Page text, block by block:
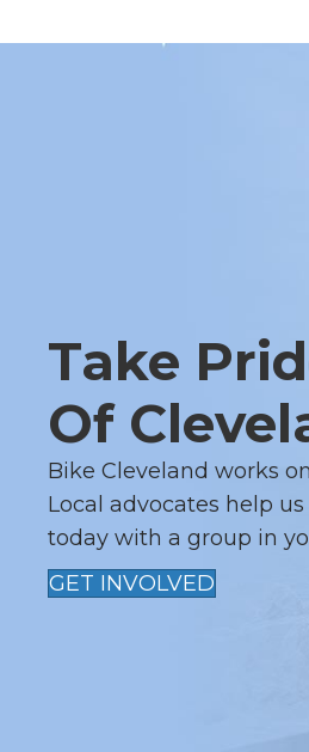
G
A
T
I
Take
Of
Bike Cleveland works
Local advocates help
today with a group in
GET INVOLVED